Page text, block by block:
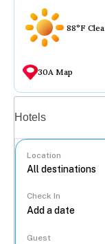
88°F
30A Map
Hotels
Location
Check In
Guest